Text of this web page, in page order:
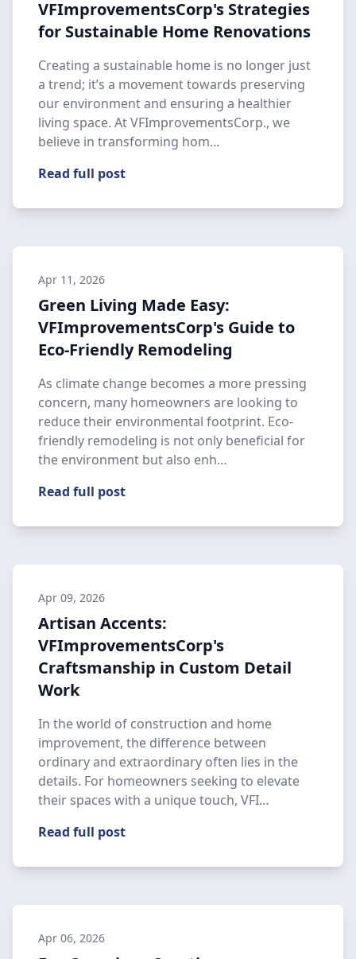
VFImprovementsCorp's Strategies
for Sustainable Home Renovations
Creating a sustainable home is no longer just
a trend; it’s a movement towards preserving
our environment and ensuring a healthier
living space. At VFImprovementsCorp., we
believe in transforming hom…
Read full post
Apr 11, 2026
Green Living Made Easy:
VFImprovementsCorp's Guide to
Eco-Friendly Remodeling
As climate change becomes a more pressing
concern, many homeowners are looking to
reduce their environmental footprint. Eco-
friendly remodeling is not only beneficial for
the environment but also enh…
Read full post
Apr 09, 2026
Artisan Accents:
VFImprovementsCorp's
Craftsmanship in Custom Detail
Work
In the world of construction and home
improvement, the difference between
ordinary and extraordinary often lies in the
details. For homeowners seeking to elevate
their spaces with a unique touch, VFI…
Read full post
Apr 06, 2026